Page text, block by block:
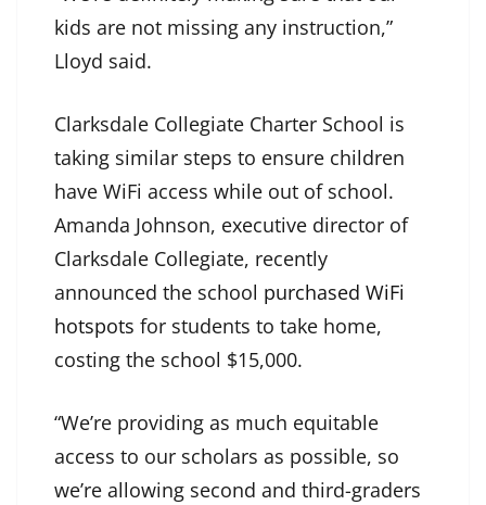
kids are not missing any instruction,”
Lloyd said.
Clarksdale Collegiate Charter School is
taking similar steps to ensure children
have WiFi access while out of school.
Amanda Johnson, executive director of
Clarksdale Collegiate, recently
announced the school purchased WiFi
hotspots for students to take home,
costing the school $15,000.
“We’re providing as much equitable
access to our scholars as possible, so
we’re allowing second and third-graders